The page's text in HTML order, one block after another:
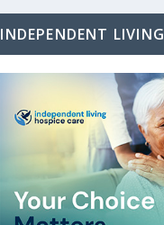
INDEPENDENT LIVING